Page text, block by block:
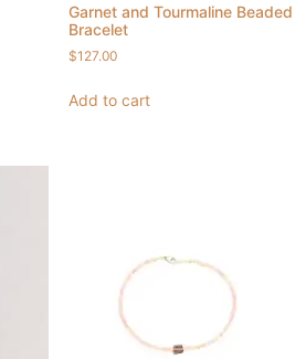
Garnet and Tourmaline Beaded
Bracelet
$127.00
Add to cart